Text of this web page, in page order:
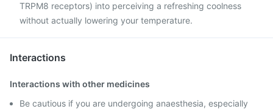
TRPM8 receptors) into perceiving a refreshing coolness
without actually lowering your temperature.
Interactions
Interactions with other medicines
Be cautious if you are undergoing anaesthesia, especially